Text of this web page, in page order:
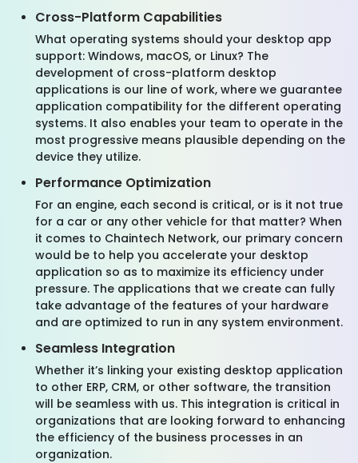
Cross-Platform Capabilities
What operating systems should your desktop app
support: Windows, macOS, or Linux? The
development of cross-platform desktop
applications is our line of work, where we guarantee
application compatibility for the different operating
systems. It also enables your team to operate in the
most progressive means plausible depending on the
device they utilize.
Performance Optimization
For an engine, each second is critical, or is it not true
for a car or any other vehicle for that matter? When
it comes to Chaintech Network, our primary concern
would be to help you accelerate your desktop
application so as to maximize its efficiency under
pressure. The applications that we create can fully
take advantage of the features of your hardware
and are optimized to run in any system environment.
Seamless Integration
Whether it’s linking your existing desktop application
to other ERP, CRM, or other software, the transition
will be seamless with us. This integration is critical in
organizations that are looking forward to enhancing
the efficiency of the business processes in an
organization.